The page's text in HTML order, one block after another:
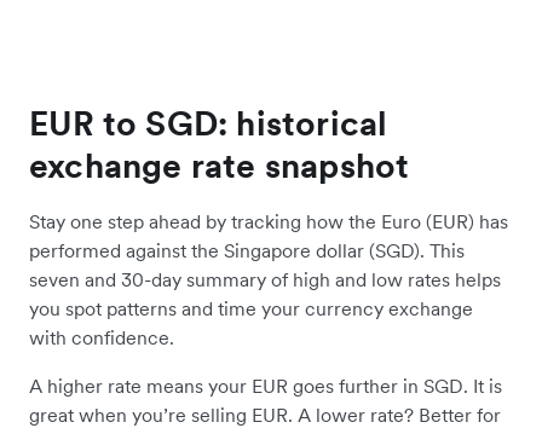
EUR to SGD: historical
exchange rate snapshot
Stay one step ahead by tracking how the Euro (EUR) has
performed against the Singapore dollar (SGD). This
seven and 30-day summary of high and low rates helps
you spot patterns and time your currency exchange
with confidence.
A higher rate means your EUR goes further in SGD. It is
great when you’re selling EUR. A lower rate? Better for